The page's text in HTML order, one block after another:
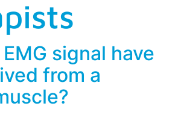
signal have
from a